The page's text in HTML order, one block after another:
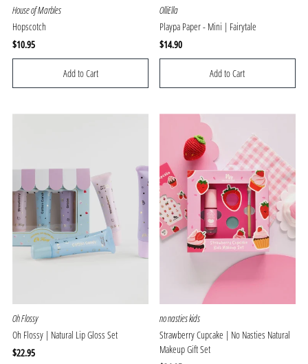
House of Marbles
Hopscotch
Regular
Price
$10.95
OlliElla
Playpa Paper - Mini | Fairytale
Regular
Price
$14.90
Oh Flossy
Oh Flossy | Natural Lip Gloss Set
Regular
$22.95
no nasties kids
Strawberry Cupcake | No Nasties Natural
Makeup Gift Set